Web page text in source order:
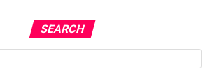
SEARCH